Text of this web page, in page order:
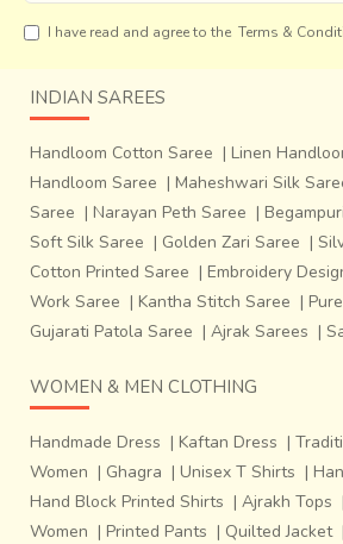
I have read and agree to the Terms &
INDIAN SAREES
Handloom Cotton Saree | Linen
Handloom Saree | Maheshwari Silk
Saree | Narayan Peth Saree |
Soft Silk Saree | Golden Zari Saree |
Cotton Printed Saree | Embroidery
Work Saree | Kantha Stitch Saree |
Gujarati Patola Saree | Ajrak Sarees |
WOMEN & MEN CLOTHING
Handmade Dress | Kaftan Dress |
Women | Ghagra | Unisex T Shirts |
Hand Block Printed Shirts | Ajrakh Tops |
Women | Printed Pants | Quilted Jacket |